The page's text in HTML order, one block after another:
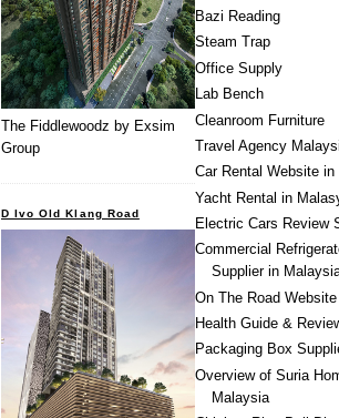
Bazi Reading
Steam Trap
Office Supply
Lab Bench
Cleanroom Furniture
Travel Agency
Car Rental Website
Yacht Rental in
Electric Cars Review
Commercial
Supplier in
On The Road Website
Health Guide &
Packaging Box
Overview of Suria
Malaysia
The Fiddlewoodz by Exsim
Group
D Ivo Old Klang Road